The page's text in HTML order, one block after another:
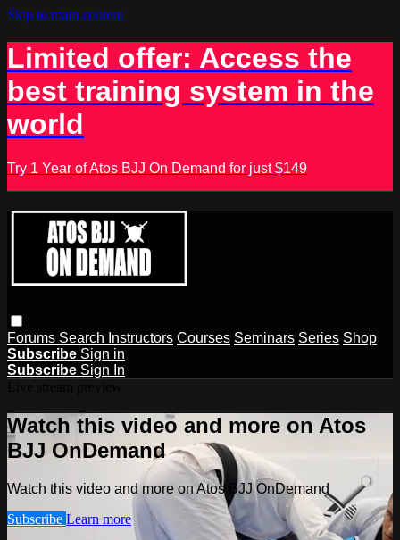
Skip to main content
Limited offer: Access the
best training system in the
world
Try 1 Year of Atos BJJ On Demand for just $149
Forums Search Instructors Courses Seminars Series Shop
Subscribe Sign in
Subscribe Sign In
Watch this video and more on Atos
BJJ OnDemand
Watch this video and more on Atos BJJ OnDemand
Subscribe Learn more